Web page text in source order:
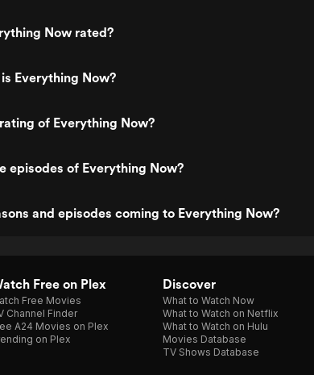
Now rated?
Everything Now?
of Everything Now?
episodes of Everything Now?
and episodes coming to Everything Now?
Free on Plex
Free Movies
Channel Finder
A24 Movies on Plex
on Plex
Discover
What to Watch Now
What to Watch on Netflix
What to Watch on Hulu
Movies Database
TV Shows Database